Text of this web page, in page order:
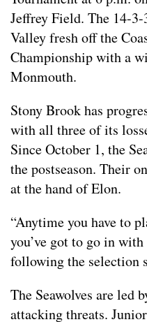
Jeffrey Field. The 14-3-
Valley fresh off the
Championship with a
Monmouth.
Stony Brook has
with all three of its
Since October 1, the
the postseason. Their
at the hand of Elon.
“Anytime you have to
you’ve got to go in
following the selection
The Seawolves are led
attacking threats.